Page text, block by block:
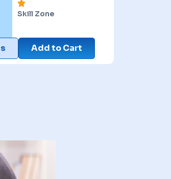
Skill Zone
Add to Cart